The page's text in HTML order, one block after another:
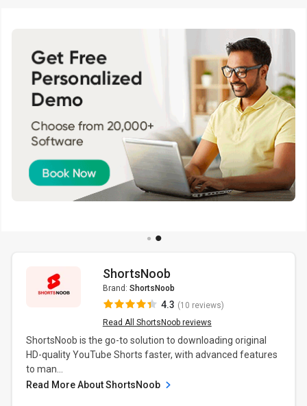
ShortsNoob
Brand: ShortsNoob
4.3 (10 reviews)
Read All ShortsNoob reviews
ShortsNoob is the go-to solution to downloading original
HD-quality YouTube Shorts faster, with advanced features
to man...
Read More About ShortsNoob